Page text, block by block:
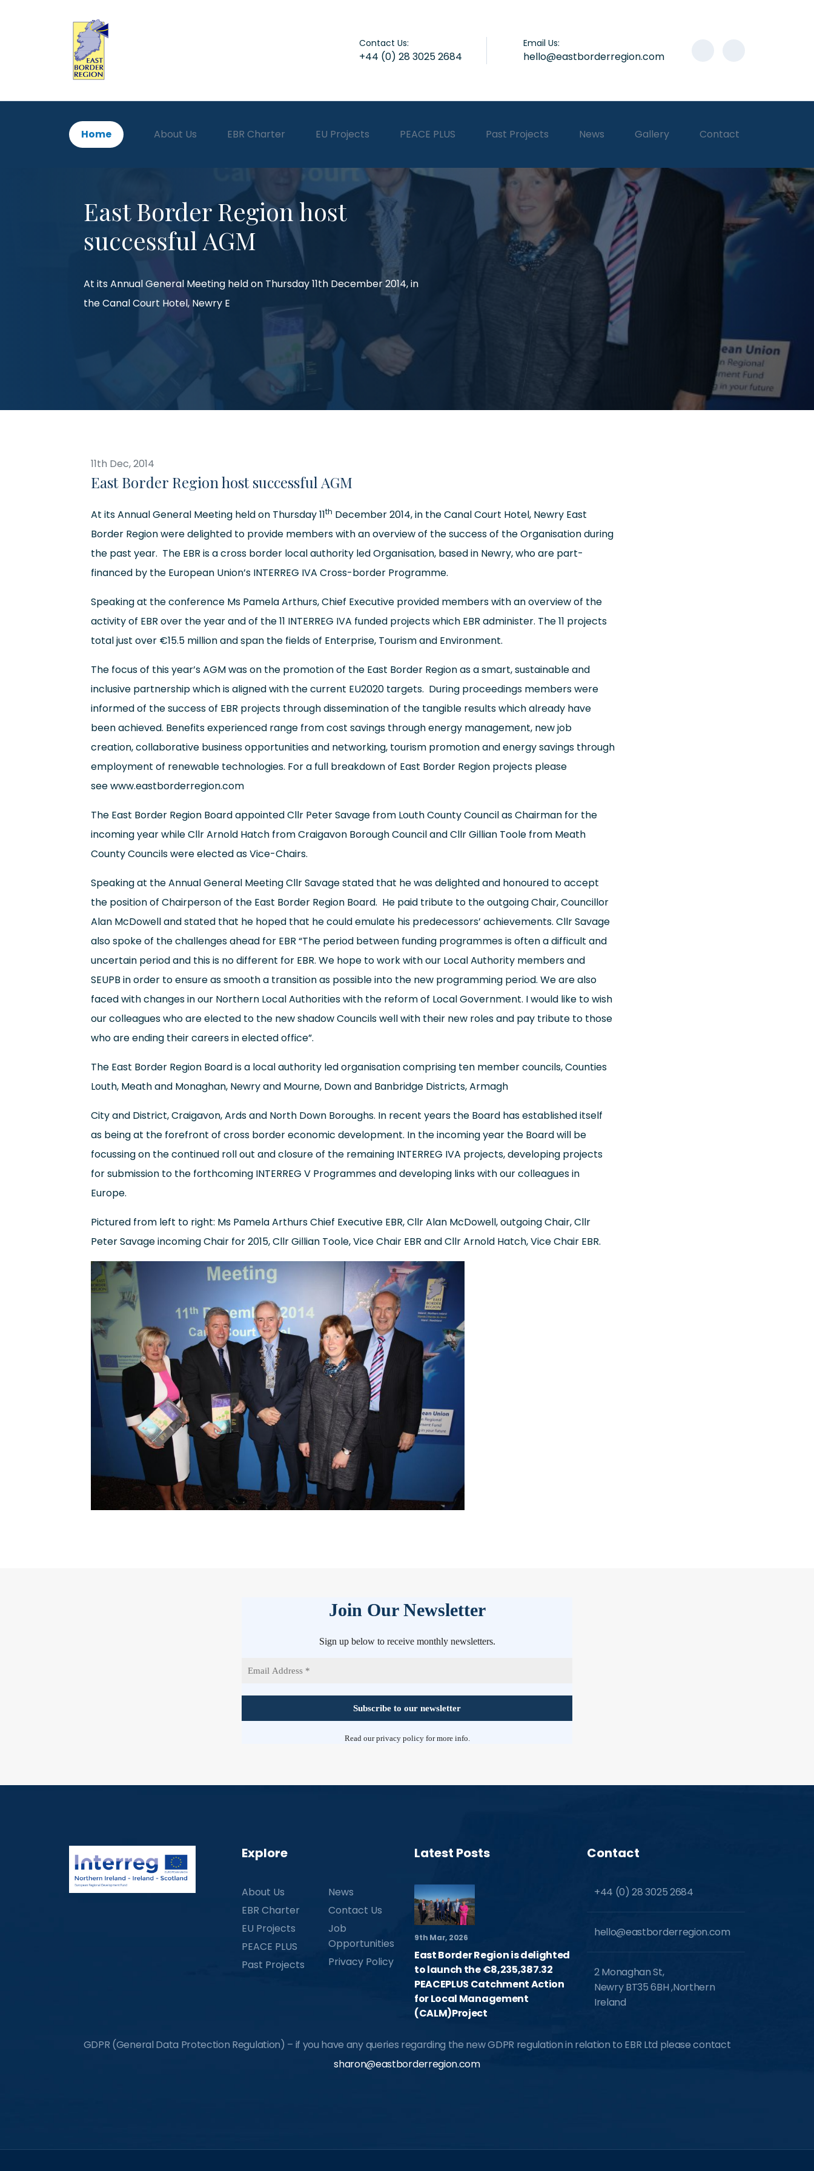
Contact Us:
+44 (0) 28 3025 2684
Email Us:
hello@eastborderregion.com
Home About Us EBR Charter EU Projects PEACE PLUS Past Projects News Gallery Contact
East Border Region host
successful AGM
At its Annual General Meeting held on Thursday 11th December 2014, in
the Canal Court Hotel, Newry E
11th Dec, 2014
East Border Region host successful AGM
At its Annual General Meeting held on Thursday 11th December 2014, in the Canal Court Hotel, Newry East
Border Region were delighted to provide members with an overview of the success of the Organisation during
the past year. The EBR is a cross border local authority led Organisation, based in Newry, who are part-
financed by the European Union’s INTERREG IVA Cross-border Programme.
Speaking at the conference Ms Pamela Arthurs, Chief Executive provided members with an overview of the
activity of EBR over the year and of the 11 INTERREG IVA funded projects which EBR administer. The 11 projects
total just over €15.5 million and span the fields of Enterprise, Tourism and Environment.
The focus of this year’s AGM was on the promotion of the East Border Region as a smart, sustainable and
inclusive partnership which is aligned with the current EU2020 targets. During proceedings members were
informed of the success of EBR projects through dissemination of the tangible results which already have
been achieved. Benefits experienced range from cost savings through energy management, new job
creation, collaborative business opportunities and networking, tourism promotion and energy savings through
employment of renewable technologies. For a full breakdown of East Border Region projects please
seewww.eastborderregion.com
The East Border Region Board appointed Cllr Peter Savage from Louth County Council as Chairman for the
incoming year while Cllr Arnold Hatch from Craigavon Borough Council and Cllr Gillian Toole from Meath
County Councils were elected as Vice-Chairs.
Speaking at the Annual General Meeting Cllr Savage stated that he was delighted and honoured to accept
the position of Chairperson of the East Border Region Board. He paid tribute to the outgoing Chair, Councillor
Alan McDowell and stated that he hoped that he could emulate his predecessors’ achievements. Cllr Savage
also spoke of the challenges ahead for EBR “The period between funding programmes is often a difficult and
uncertain period and this is no different for EBR. We hope to work with our Local Authority members and
SEUPB in order to ensure as smooth a transition as possible into the new programming period. We are also
faced with changes in our Northern Local Authorities with the reform of Local Government. I would like to wish
our colleagues who are elected to the new shadow Councils well with their new roles and pay tribute to those
who are ending their careers in elected office”.
The East Border Region Board is a local authority led organisation comprising ten member councils, Counties
Louth, Meath and Monaghan, Newry and Mourne, Down and Banbridge Districts, Armagh
City and District, Craigavon, Ards and North Down Boroughs. In recent years the Board has established itself
as being at the forefront of cross border economic development. In the incoming year the Board will be
focussing on the continued roll out and closure of the remaining INTERREG IVA projects, developing projects
for submission to the forthcoming INTERREG V Programmes and developing links with our colleagues in
Europe.
Pictured from left to right: Ms Pamela Arthurs Chief Executive EBR, Cllr Alan McDowell, outgoing Chair, Cllr
Peter Savage incoming Chair for 2015, Cllr Gillian Toole, Vice Chair EBR and Cllr Arnold Hatch, Vice Chair EBR.
Join Our Newsletter
Sign up below to receive monthly newsletters.
Read ourprivacy policyfor more info.
Explore
About Us
EBR Charter
EU Projects
PEACE PLUS
Past Projects
News
Contact Us
Job
Opportunities
Privacy Policy
Latest Posts
9th Mar, 2026
East Border Region is delighted
to launch the €8,235,387.32
PEACEPLUS Catchment Action
for Local Management
(CALM)Project
Contact
+44 (0) 28 3025 2684
hello@eastborderregion.com
2 Monaghan St,
Newry BT35 6BH ,Northern
Ireland
GDPR (General Data Protection Regulation) – if you have any queries regarding the new GDPR regulation in relation to EBR Ltd please contact
sharon@eastborderregion.com